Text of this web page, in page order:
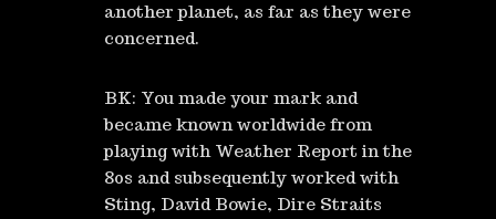
another planet, as far as they were
concerned.
BK: You made your mark and
became known worldwide from
playing with Weather Report in the
80s and subsequently worked with
Sting, David Bowie, Dire Straits